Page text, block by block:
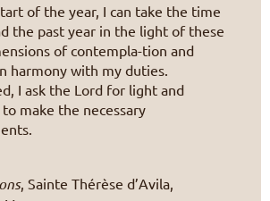
of the year, I can take the time
the past year in the light of these
of contempla-tion and
harmony with my duties.
I ask the Lord for light and
make the necessary
, Sainte Thérèse d’Avila,